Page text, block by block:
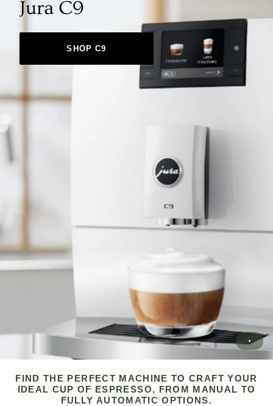
Jura C9
SHOP C9
FIND THE PERFECT MACHINE TO CRAFT YOUR
IDEAL CUP OF ESPRESSO, FROM MANUAL TO
FULLY AUTOMATIC OPTIONS.